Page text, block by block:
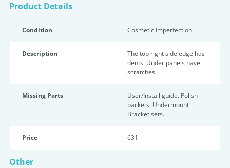
Product Details
Condition Cosmetic Imperfection
Description
The top right side edge has
dents. Under panels have
scratches
Missing Parts
User/Install guide. Polish
packets. Undermount
Bracket sets.
Price 631
Other